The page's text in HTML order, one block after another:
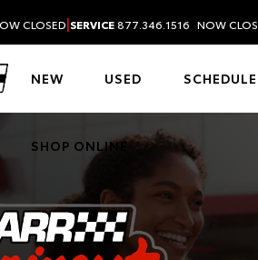
CLOSED|SERVICE877.346.1516 NOW
NEW USED
SHOP ONLINE